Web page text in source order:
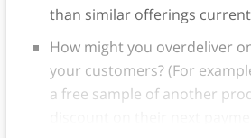
than similar offerings
How might you overdeliver
your customers? (For
a free sample of another